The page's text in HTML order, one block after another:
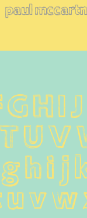
paul
H I
U V
h i j
u v w